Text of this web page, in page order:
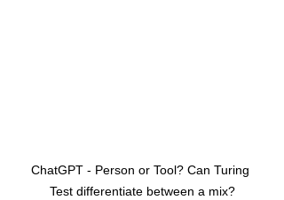
ChatGPT - Person or Tool? Can Turing
Test differentiate between a mix?